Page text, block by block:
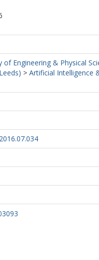
of Engineering & Physical
> Artificial Intelligence